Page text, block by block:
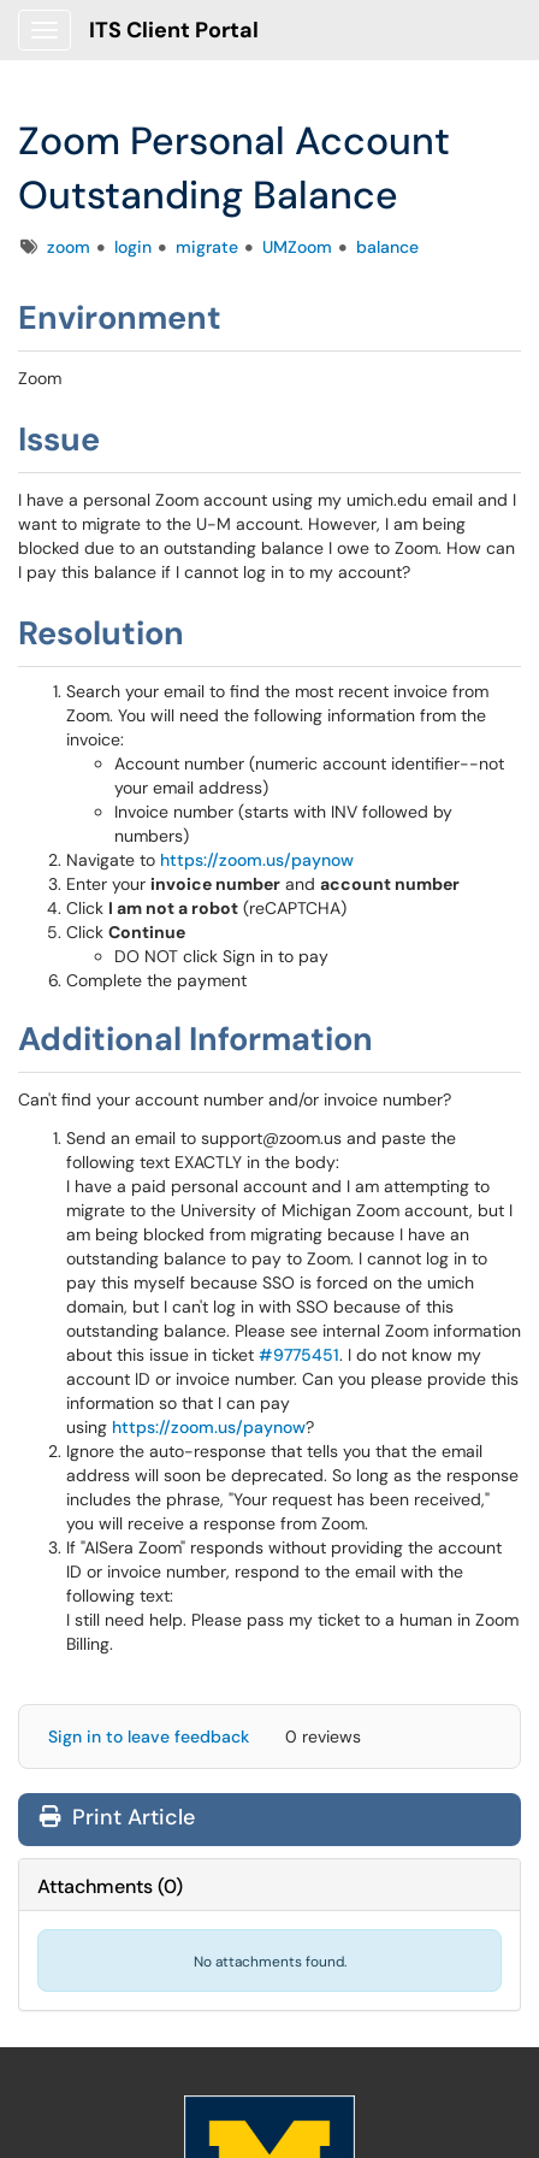
ITS Client Portal
Zoom Personal Account
Outstanding Balance
Tagszoom login migrate UMZoom balance
Environment
Zoom
Issue
I have a personal Zoom account using my umich.edu email and I
want to migrate to the U-M account. However, I am being
blocked due to an outstanding balance I owe to Zoom. How can
I pay this balance if I cannot log in to my account?
Resolution
Search your email to find the most recent invoice from
Zoom. You will need the following information from the
invoice:
Account number (numeric account identifier--not
your email address)
Invoice number (starts with INV followed by
numbers)
Navigate to https://zoom.us/paynow
Enter your invoice number and account number
Click I am not a robot (reCAPTCHA)
Click Continue
DO NOT click Sign in to pay
Complete the payment
Additional Information
Can't find your account number and/or invoice number?
Send an email to support@zoom.us and paste the
following text EXACTLY in the body:
I have a paid personal account and I am attempting to
migrate to the University of Michigan Zoom account, but I
am being blocked from migrating because I have an
outstanding balance to pay to Zoom. I cannot log in to
pay this myself because SSO is forced on the umich
domain, but I can't log in with SSO because of this
outstanding balance. Please see internal Zoom information
about this issue in ticket #9775451. I do not know my
account ID or invoice number. Can you please provide this
information so that I can pay
using https://zoom.us/paynow?
Ignore the auto-response that tells you that the email
address will soon be deprecated. So long as the response
includes the phrase, "Your request has been received,"
you will receive a response from Zoom.
If "AISera Zoom" responds without providing the account
ID or invoice number, respond to the email with the
following text:
I still need help. Please pass my ticket to a human in Zoom
Billing.
Sign in to leave feedback 0 reviews
Print Article
Attachments(0)
No attachments found.